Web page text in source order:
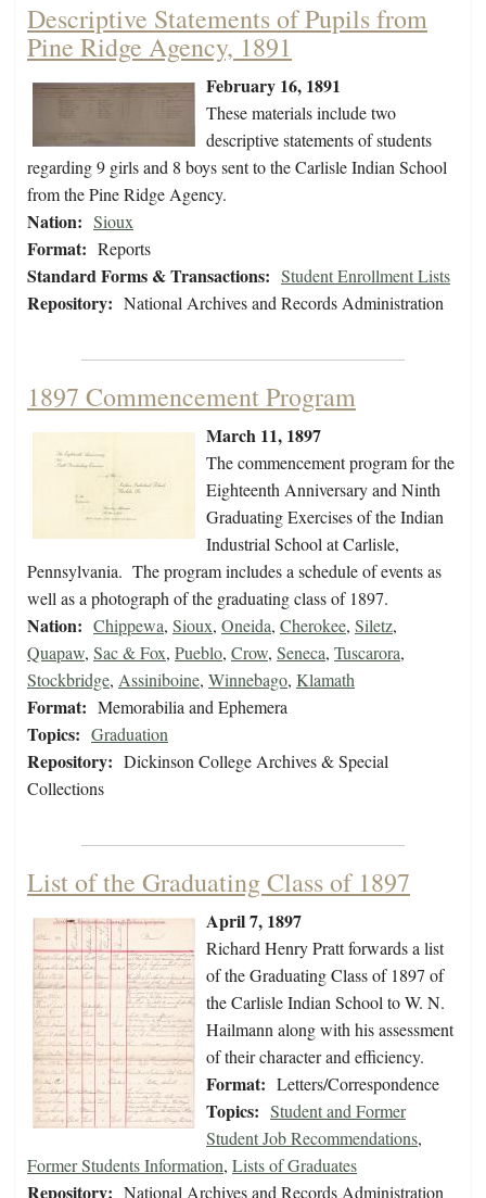
Descriptive Statements of Pupils from
Pine Ridge Agency, 1891
February 16, 1891
These materials include two
descriptive statements of students
regarding 9 girls and 8 boys sent to the Carlisle Indian School
from the Pine Ridge Agency.
Nation: Sioux
Format: Reports
Standard Forms & Transactions: Student Enrollment Lists
Repository: National Archives and Records Administration
1897 Commencement Program
March 11, 1897
The commencement program for the
Eighteenth Anniversary and Ninth
Graduating Exercises of the Indian
Industrial School at Carlisle,
Pennsylvania. The program includes a schedule of events as
well as a photograph of the graduating class of 1897.
Nation: Chippewa, Sioux, Oneida, Cherokee, Siletz,
Quapaw, Sac & Fox, Pueblo, Crow, Seneca, Tuscarora,
Stockbridge, Assiniboine, Winnebago, Klamath
Format: Memorabilia and Ephemera
Topics: Graduation
Repository: Dickinson College Archives & Special
Collections
List of the Graduating Class of 1897
April 7, 1897
Richard Henry Pratt forwards a list
of the Graduating Class of 1897 of
the Carlisle Indian School to W. N.
Hailmann along with his assessment
of their character and efficiency.
Format: Letters/Correspondence
Topics: Student and Former
Student Job Recommendations,
Former Students Information, Lists of Graduates
Repository: National Archives and Records Administration